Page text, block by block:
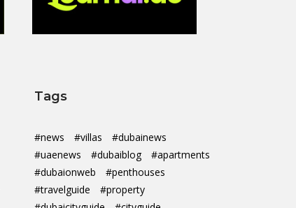
Tags
#news #villas
#dubainews
#uaenews
#dubaiblog
#apartments
#dubaionweb
#penthouses
#travelguide
#property